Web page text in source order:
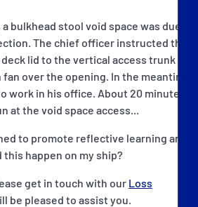
Contacts
Contacts
bulkhead stool void space was due for
The chief officer instructed the
lid to the vertical access trunk and
over the opening. In the meantime,
work in his office. About 20 minutes
at the void space access...
to promote reflective learning and
happen on my ship?
get in touch with our Loss
be pleased to assist you.